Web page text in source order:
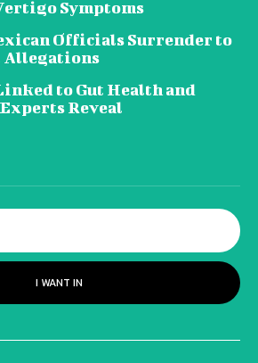
Symptoms
Officials Surrender to
Allegations
to Gut Health and
Reveal
I WANT IN